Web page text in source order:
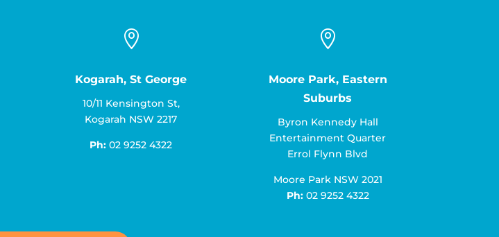

Kogarah, St George
10/11 Kensington St,
Kogarah NSW 2217
Ph: 02 9252 4322

Moore Park, Eastern
Suburbs
Byron Kennedy Hall
Entertainment Quarter
Errol Flynn Blvd
Moore Park NSW 2021
Ph: 02 9252 4322